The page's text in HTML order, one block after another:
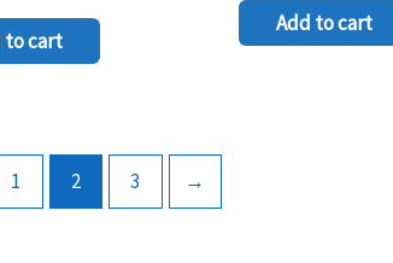
to cart
Add to cart
1 2 3 →